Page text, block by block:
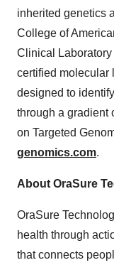
inherited genetics
College of
Clinical
certified molecular
designed to
through a gradient
on Targeted
genomics.com.
About OraSure
OraSure
health through
that connects